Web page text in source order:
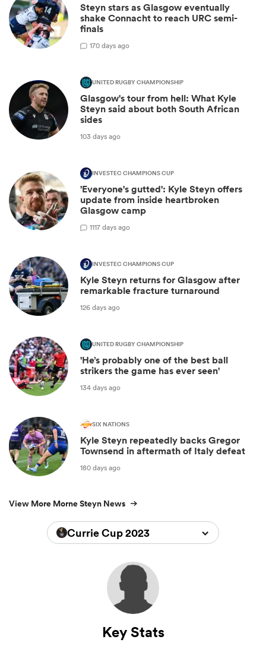
Steyn stars as Glasgow eventually
shake Connacht to reach URC semi-
finals
170 days ago
UNITED RUGBY CHAMPIONSHIP
Glasgow's tour from hell: What Kyle
Steyn said about both South African
sides
103 days ago
INVESTEC CHAMPIONS CUP
'Everyone's gutted': Kyle Steyn offers
update from inside heartbroken
Glasgow camp
1117 days ago
INVESTEC CHAMPIONS CUP
Kyle Steyn returns for Glasgow after
remarkable fracture turnaround
126 days ago
UNITED RUGBY CHAMPIONSHIP
'He’s probably one of the best ball
strikers the game has ever seen'
134 days ago
SIX NATIONS
Kyle Steyn repeatedly backs Gregor
Townsend in aftermath of Italy defeat
180 days ago
View More Morne Steyn News
Currie Cup 2023
Key Stats